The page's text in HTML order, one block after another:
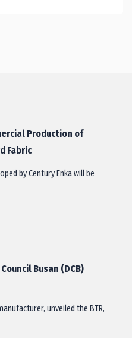
Production of
Fabric
by Century Enka will be
Busan (DCB)
unveiled the BTR,